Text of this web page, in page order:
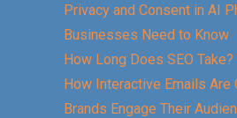
Privacy and Consent in AI
Businesses Need to Know
How Long Does SEO Take?
How Interactive Emails Are
Brands Engage Their